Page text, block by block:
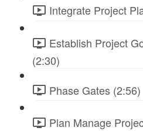
Integrate Project
Establish Project
(2:30)
Phase Gates (2:56)
Plan Manage